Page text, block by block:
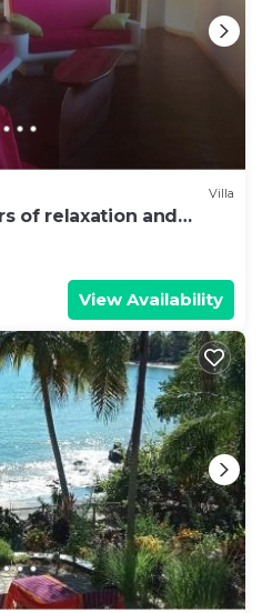
Villa
of relaxation and
View Availability